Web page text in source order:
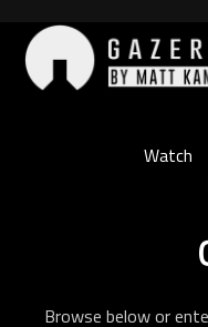
content
Watch
Browse below or